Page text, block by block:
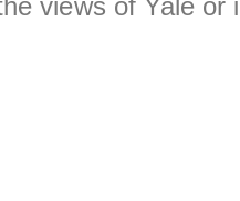
views of Yale or